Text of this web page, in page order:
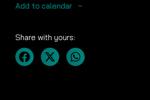
Add to calendar
Share with yours: